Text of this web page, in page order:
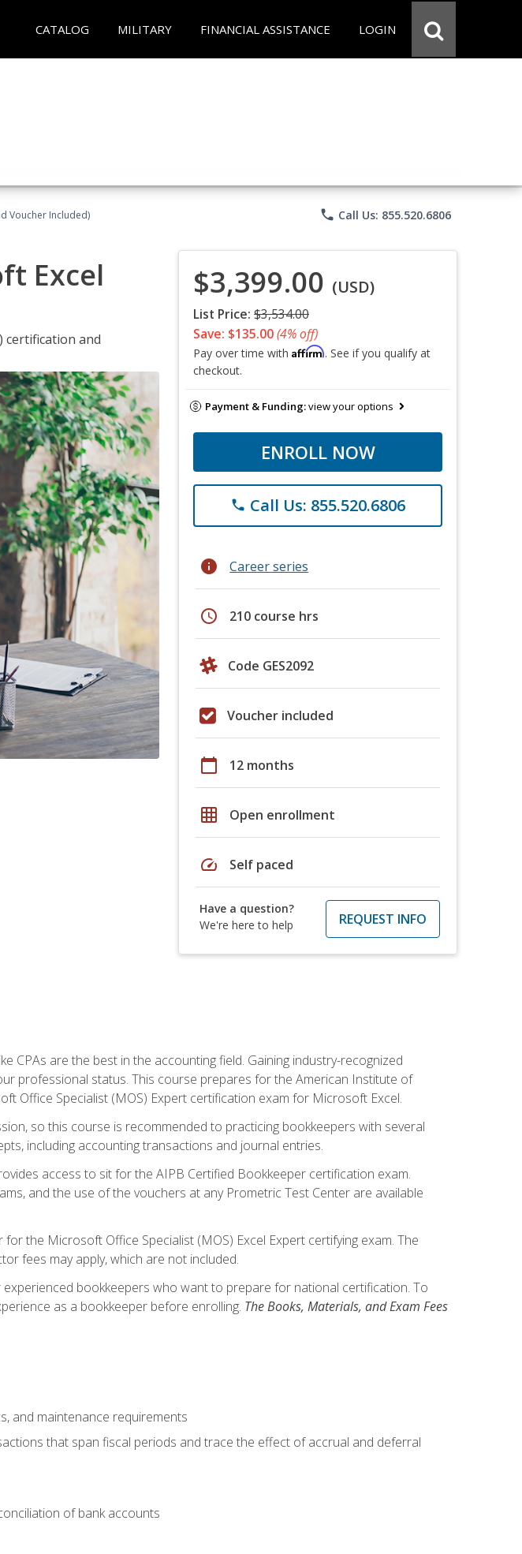
CATALOG MILITARY FINANCIAL ASSISTANCE LOGIN
Voucher Included) phone Call Us: 855.520.6806
Excel
certification and
$3,399.00 (USD)
List Price: $3,534.00
Save: $135.00(4% off)
Pay over time with Affirm. See if you qualify at
checkout.
Payment & Funding:view your options
ENROLL NOW
phone Call Us: 855.520.6806
info Career series
schedule 210 course hrs
Code GES2092
Voucher included
calendar_today 12 months
grid_on Open enrollment
speed Self paced
Have a question?
We're here to help
REQUEST INFO
CPAs are the best in the accounting field. Gaining industry-recognized
professional status. This course prepares for the American Institute of
Office Specialist (MOS) Expert certification exam for Microsoft Excel.
so this course is recommended to practicing bookkeepers with several
including accounting transactions and journal entries.
access to sit for the AIPB Certified Bookkeeper certification exam.
and the use of the vouchers at any Prometric Test Center are available
the Microsoft Office Specialist (MOS) Excel Expert certifying exam. The
fees may apply, which are not included.
bookkeepers who want to prepare for national certification. To
as a bookkeeper before enrolling. The Books, Materials, and Exam Fees
and maintenance requirements
that span fiscal periods and trace the effect of accrual and deferral
of bank accounts